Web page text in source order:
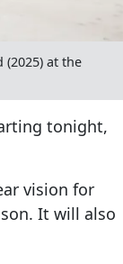
(2025) at the
tonight,
vision for
It will also